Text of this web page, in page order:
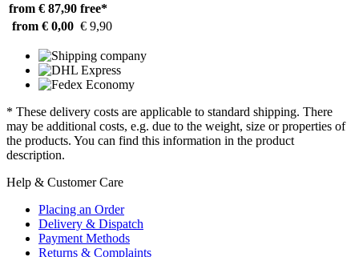
from € 87,90 free*
from € 0,00 € 9,90
* These delivery costs are applicable to standard shipping. There
may be additional costs, e.g. due to the weight, size or properties of
the products. You can find this information in the product
description.
Help & Customer Care
Placing an Order
Delivery & Dispatch
Payment Methods
Returns & Complaints